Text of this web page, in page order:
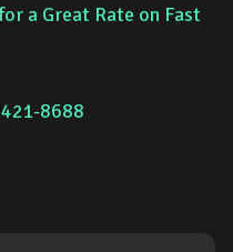
a Great Rate on Fast
8688